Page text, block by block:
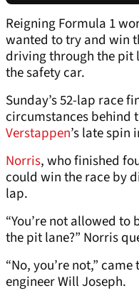
Reigning Formula 1
wanted to try and win
driving through the pit
the safety car.
Sunday’s 52-lap race
circumstances behind
Verstappen’s late spin
Norris, who finished
could win the race by
lap.
“You’re not allowed to
the pit lane?” Norris
“No, you’re not,”
engineer Will Joseph.